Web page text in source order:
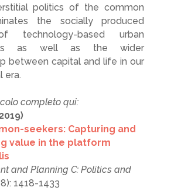
politics of the common
the socially produced
technology-based urban
as well as the wider
between capital and life in our
era.
completo qui:
seekers: Capturing and
value in the platform
and Planning C: Politics and
1418-1433